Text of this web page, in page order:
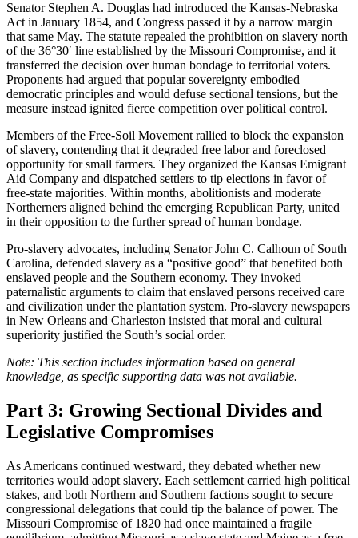
Senator Stephen A. Douglas had introduced the Kansas-Nebraska
Act in January 1854, and Congress passed it by a narrow margin
that same May. The statute repealed the prohibition on slavery north
of the 36°30′ line established by the Missouri Compromise, and it
transferred the decision over human bondage to territorial voters.
Proponents had argued that popular sovereignty embodied
democratic principles and would defuse sectional tensions, but the
measure instead ignited fierce competition over political control.
Members of the Free-Soil Movement rallied to block the expansion
of slavery, contending that it degraded free labor and foreclosed
opportunity for small farmers. They organized the Kansas Emigrant
Aid Company and dispatched settlers to tip elections in favor of
free-state majorities. Within months, abolitionists and moderate
Northerners aligned behind the emerging Republican Party, united
in their opposition to the further spread of human bondage.
Pro-slavery advocates, including Senator John C. Calhoun of South
Carolina, defended slavery as a “positive good” that benefited both
enslaved people and the Southern economy. They invoked
paternalistic arguments to claim that enslaved persons received care
and civilization under the plantation system. Pro-slavery newspapers
in New Orleans and Charleston insisted that moral and cultural
superiority justified the South’s social order.
Note: This section includes information based on general
knowledge, as specific supporting data was not available.
Part 3: Growing Sectional Divides and
Legislative Compromises
As Americans continued westward, they debated whether new
territories would adopt slavery. Each settlement carried high political
stakes, and both Northern and Southern factions sought to secure
congressional delegations that could tip the balance of power. The
Missouri Compromise of 1820 had once maintained a fragile